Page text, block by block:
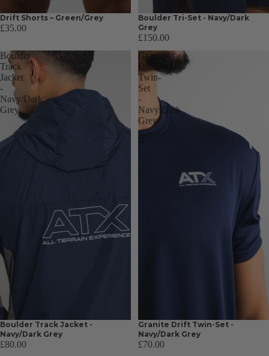
Drift Shorts – Green/Grey
£35.00
Boulder Tri-Set - Navy/Dark
Grey
£150.00
Boulder
Track
Jacket
-
Navy/Dark
Grey
Boulder Track Jacket -
Navy/Dark Grey
£80.00
Granite
Drift
Twin-
Set
-
Navy/Dark
Grey
Granite Drift Twin-Set -
Navy/Dark Grey
£70.00